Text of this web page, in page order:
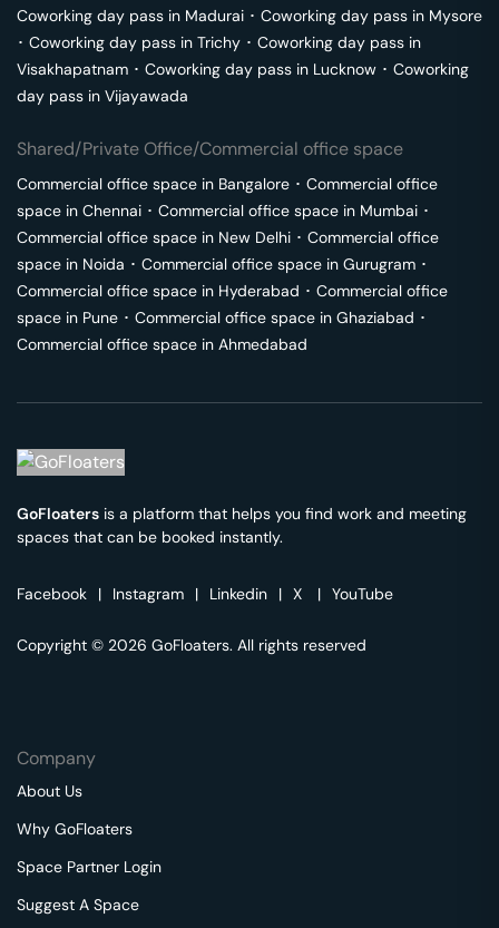
Coworking day pass in Madurai ･ Coworking day pass in Mysore
･ Coworking day pass in Trichy ･ Coworking day pass in
Visakhapatnam ･ Coworking day pass in Lucknow ･ Coworking
day pass in Vijayawada
Shared/Private Office/Commercial office space
Commercial office space in Bangalore ･ Commercial office
space in Chennai ･ Commercial office space in Mumbai ･
Commercial office space in New Delhi ･ Commercial office
space in Noida ･ Commercial office space in Gurugram ･
Commercial office space in Hyderabad ･ Commercial office
space in Pune ･ Commercial office space in Ghaziabad ･
Commercial office space in Ahmedabad
GoFloaters is a platform that helps you find work and meeting
spaces that can be booked instantly.
Facebook | Instagram | Linkedin | X | YouTube
Copyright © 2026 GoFloaters. All rights reserved
Company
About Us
Why GoFloaters
Space Partner Login
Suggest A Space